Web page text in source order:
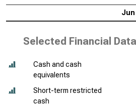
Jun
Selected Financial
Cash and cash
equivalents
Short-term restricted
cash